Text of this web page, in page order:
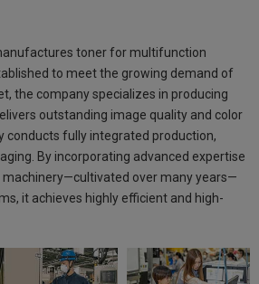
toner for multifunction
to meet the growing demand of
the company specializes in producing
outstanding image quality and color
conducts fully integrated production,
By incorporating advanced expertise
machinery—cultivated over many years—
it achieves highly efficient and high-